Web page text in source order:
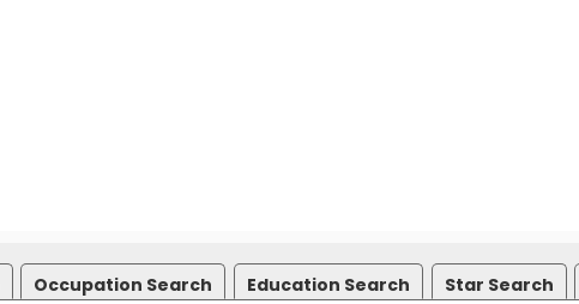
Occupation Search Education Search Star Search